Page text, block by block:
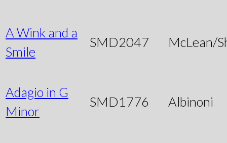
A Wink and a
Smile
SMD2047 McLean/
Adagio in G
Minor
SMD1776 Albinoni